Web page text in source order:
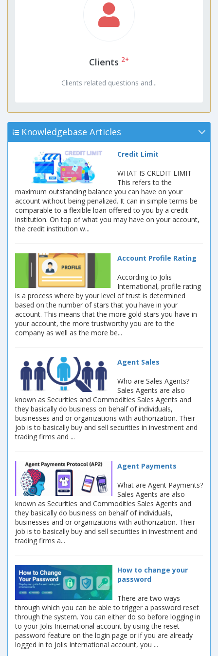
Clients 2+
Clients related questions and...
Knowledgebase Articles
Credit Limit
WHAT IS CREDIT LIMIT
This refers to the
maximum outstanding balance you can have on your
account without being penalized. It can in simple terms be
comparable to a flexible loan offered to you by a credit
institution. On top of what you may have on your account,
the credit institution w...
Account Profile Rating
According to Jolis
International, profile rating
is a process where by your level of trust is determined
based on the number of stars that you have in your
account. This means that the more gold stars you have in
your account, the more trustworthy you are to the
company as well as the more be...
Agent Sales
Who are Sales Agents?
Sales Agents are also
known as Securities and Commodities Sales Agents and
they basically do business on behalf of individuals,
businesses and or organizations with authorization. Their
job is to basically buy and sell securities in investment and
trading firms and ...
Agent Payments
What are Agent Payments?
Sales Agents are also
known as Securities and Commodities Sales Agents and
they basically do business on behalf of individuals,
businesses and or organizations with authorization. Their
job is to basically buy and sell securities in investment and
trading firms a...
How to change your
password
There are two ways
through which you can be able to trigger a password reset
through the system. You can either do so before logging in
to your Jolis International account by using the reset
password feature on the login page or if you are already
logged in to Jolis International account, you ...